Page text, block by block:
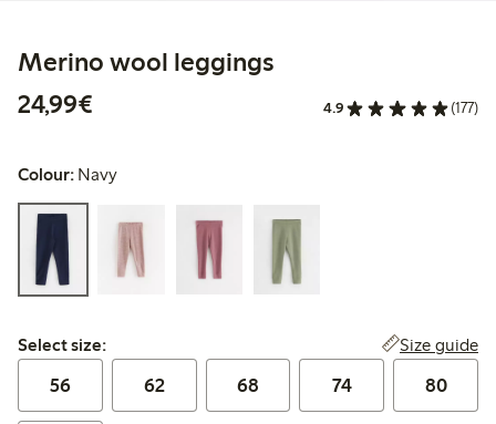
Merino wool leggings
24,99€
4.9 (177)
Colour: Navy
Select size:
Select size: Size guide
56 62 68 74 80